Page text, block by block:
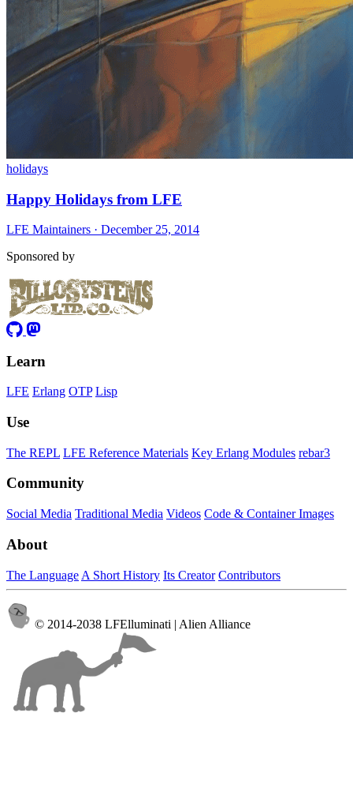
holidays
Happy Holidays from LFE
LFE Maintainers · December 25, 2014
Sponsored by
Learn
LFE Erlang OTP Lisp
Use
The REPL LFE Reference Materials Key Erlang Modules rebar3
Community
Social Media Traditional Media Videos Code & Container Images
About
The Language A Short History Its Creator Contributors
© 2014-2038 LFElluminati | Alien Alliance